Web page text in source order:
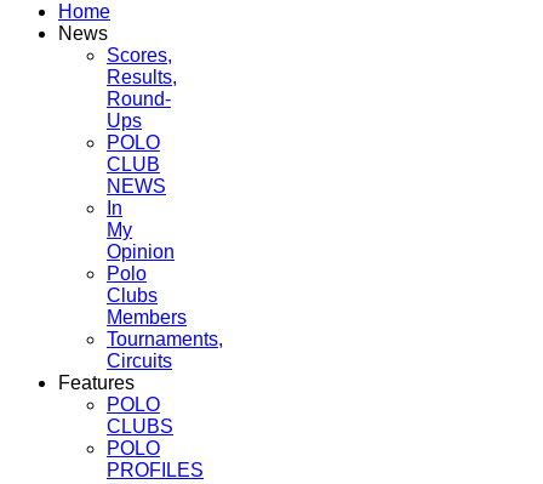
Home
News
Scores,
Results,
Round-
Ups
POLO
CLUB
NEWS
In
My
Opinion
Polo
Clubs
Members
Tournaments,
Circuits
Features
POLO
CLUBS
POLO
PROFILES